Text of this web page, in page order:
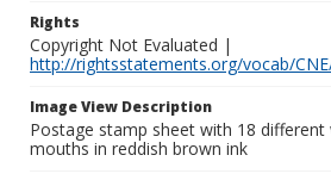
Rights
Copyright Not Evaluated |
http://rightsstatements.org/vocab/
Image View Description
Postage stamp sheet with 18 different
mouths in reddish brown ink